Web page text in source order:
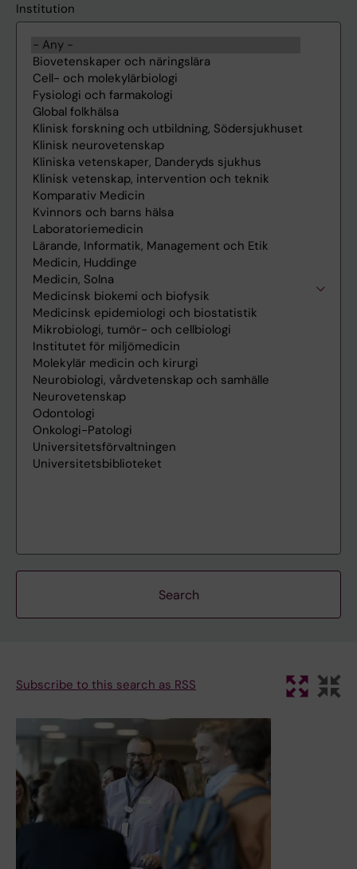
Institution
Subscribe to this search as RSS